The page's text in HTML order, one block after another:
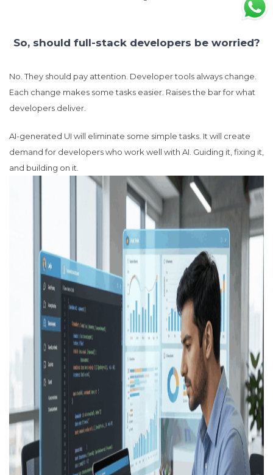
So, should full-stack developers be worried?
No. They should pay attention. Developer tools always change.
Each change makes some tasks easier. Raises the bar for what
developers deliver.
AI-generated UI will eliminate some simple tasks. It will create
demand for developers who work well with AI. Guiding it, fixing it,
and building on it.